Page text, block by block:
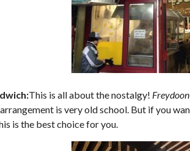
This is all about the nostalgy! Freydoon
is very old school. But if you
is the best choice for you.